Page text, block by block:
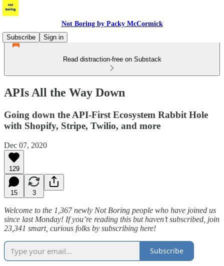
Not Boring by Packy McCormick
Subscribe
Sign in
Read distraction-free on Substack
APIs All the Way Down
Going down the API-First Ecosystem Rabbit Hole
with Shopify, Stripe, Twilio, and more
Dec 07, 2020
129
15 3
Welcome to the 1,367 newly Not Boring people who have joined us
since last Monday! If you’re reading this but haven’t subscribed, join
23,341 smart, curious folks by subscribing here!
Subscribe